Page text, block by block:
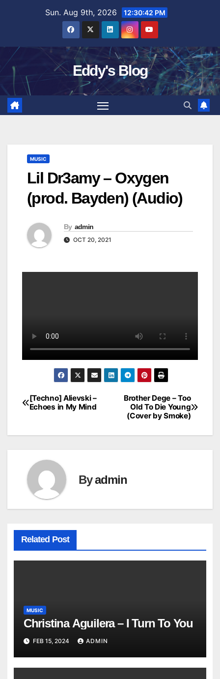
Sun. Aug 9th, 2026 12:30:43 PM
Eddy's Blog
MUSIC
Lil Dr3amy – Oxygen
(prod. Bayden) (Audio)
By admin
OCT 20, 2021
Post
Brother Dege – Too
Old To Die Young
(Cover by Smoke)
[Techno] Alievski –
Echoes in My Mind
Byadmin
Related Post
MUSIC
Christina Aguilera – I Turn To You
FEB 15, 2024 ADMIN